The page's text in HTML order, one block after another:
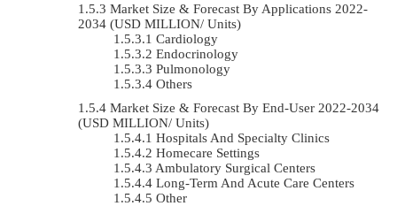
Market Size & Forecast By Applications 2022-
2034 (USD MILLION/ Units)
Cardiology
Endocrinology
Pulmonology
Others
Market Size & Forecast By End-User 2022-2034
(USD MILLION/ Units)
Hospitals And Specialty Clinics
Homecare Settings
Ambulatory Surgical Centers
Long-Term And Acute Care Centers
Other